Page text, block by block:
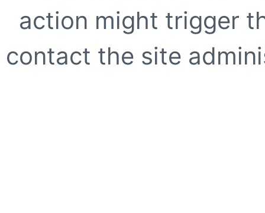
action might trigger
contact the site